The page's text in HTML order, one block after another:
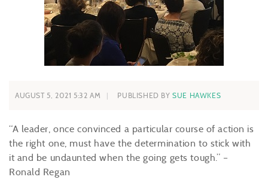
AUGUST 5, 2021 5:32 AM PUBLISHED BYSUE HAWKES
“A leader, once convinced a particular course of action is
the right one, must have the determination to stick with
it and be undaunted when the going gets tough.” –
Ronald Regan